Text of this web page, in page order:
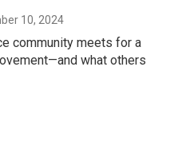
10, 2024
community meets for a
what others